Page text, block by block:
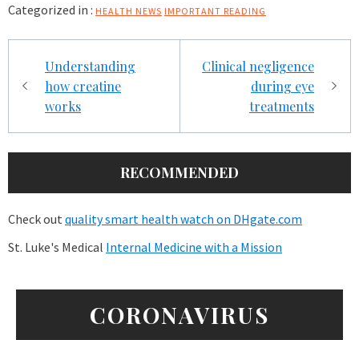
Categorized in : HEALTH NEWS IMPORTANT READING
navigation
Understanding
how creatine
works
Clinical negligence
during eye
treatments
RECOMMENDED
Check out quality smart health watch on DHgate.com
St. Luke's Medical Internal Medicine with a Mission
CORONAVIRUS